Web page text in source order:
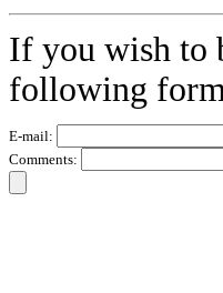
If you wish to
following
E-mail:
Comments: